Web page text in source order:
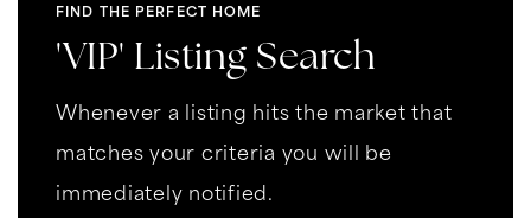
FIND THE PERFECT HOME
'VIP' Listing Search
Whenever a listing hits the market that
matches your criteria you will be
immediately notified.